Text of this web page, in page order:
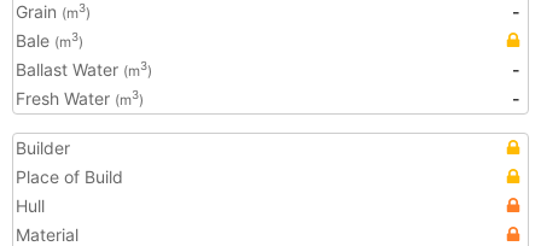
Grain (m3)
-
Bale (m3)
Ballast Water (m3)
-
Fresh Water (m3) -
Builder
Place of Build
Hull
Material